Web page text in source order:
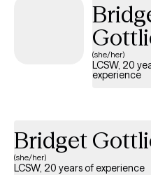
focused and practical
meet clients where they are,
meaningful support that
(she/her)
LCSW, 20
experience
Bridget
(she/her)
LCSW, 20 years of experience